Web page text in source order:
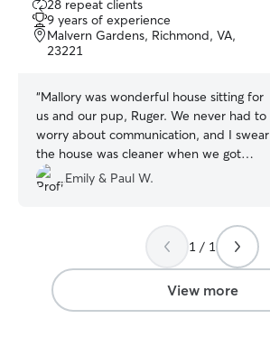
out
of
5
28 repeat clients
9 years of experience
Malvern Gardens, Richmond, VA,
23221
“Mallory was wonderful house sitting for
us and our pup, Ruger. We never had to
worry about communication, and I swear
the house was cleaner when we got
home than it was before we left. Mallory
was a trooper during the winter storm
them. We would highly recommend
using Mallory for any of your pet sitting
needs!”
Emily & Paul W.
1 / 1
View more